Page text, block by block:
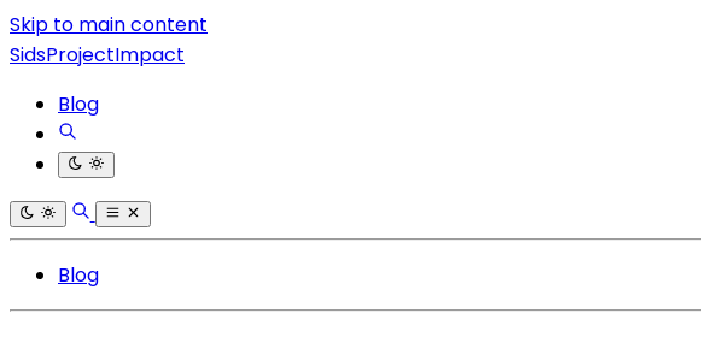
Skip to main content
SidsProjectImpact
Blog
Blog